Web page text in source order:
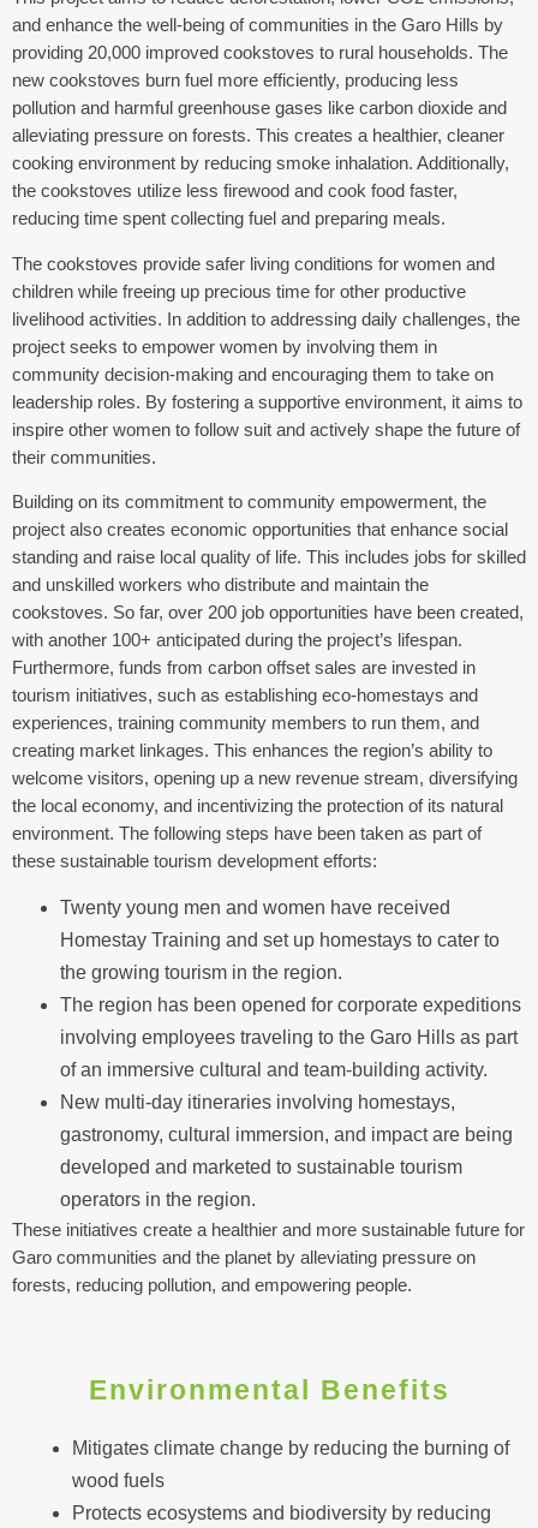
and enhance the well-being of communities in the Garo Hills by
providing 20,000 improved cookstoves to rural households. The
new cookstoves burn fuel more efficiently, producing less
pollution and harmful greenhouse gases like carbon dioxide and
alleviating pressure on forests. This creates a healthier, cleaner
cooking environment by reducing smoke inhalation. Additionally,
the cookstoves utilize less firewood and cook food faster,
reducing time spent collecting fuel and preparing meals.
The cookstoves provide safer living conditions for women and
children while freeing up precious time for other productive
livelihood activities. In addition to addressing daily challenges, the
project seeks to empower women by involving them in
community decision-making and encouraging them to take on
leadership roles. By fostering a supportive environment, it aims to
inspire other women to follow suit and actively shape the future of
their communities.
Building on its commitment to community empowerment, the
project also creates economic opportunities that enhance social
standing and raise local quality of life. This includes jobs for skilled
and unskilled workers who distribute and maintain the
cookstoves. So far, over 200 job opportunities have been created,
with another 100+ anticipated during the project’s lifespan.
Furthermore, funds from carbon offset sales are invested in
tourism initiatives, such as establishing eco-homestays and
experiences, training community members to run them, and
creating market linkages. This enhances the region’s ability to
welcome visitors, opening up a new revenue stream, diversifying
the local economy, and incentivizing the protection of its natural
environment. The following steps have been taken as part of
these sustainable tourism development efforts:
Twenty young men and women have received
Homestay Training and set up homestays to cater to
the growing tourism in the region.
The region has been opened for corporate expeditions
involving employees traveling to the Garo Hills as part
of an immersive cultural and team-building activity.
New multi-day itineraries involving homestays,
gastronomy, cultural immersion, and impact are being
developed and marketed to sustainable tourism
operators in the region.
These initiatives create a healthier and more sustainable future for
Garo communities and the planet by alleviating pressure on
forests, reducing pollution, and empowering people.
Environmental Benefits
Mitigates climate change by reducing the burning of
wood fuels
Protects ecosystems and biodiversity by reducing